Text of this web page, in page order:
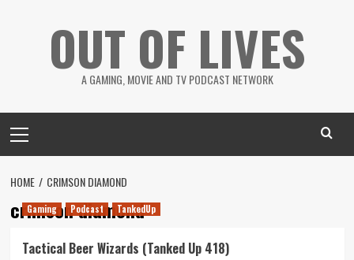
OUT OF LIVES
A GAMING, MOVIE AND TV PODCAST NETWORK
Menu
HOME CRIMSON DIAMOND
crimson diamond
Gaming Podcast TankedUp
Tactical Beer Wizards (Tanked Up 418)